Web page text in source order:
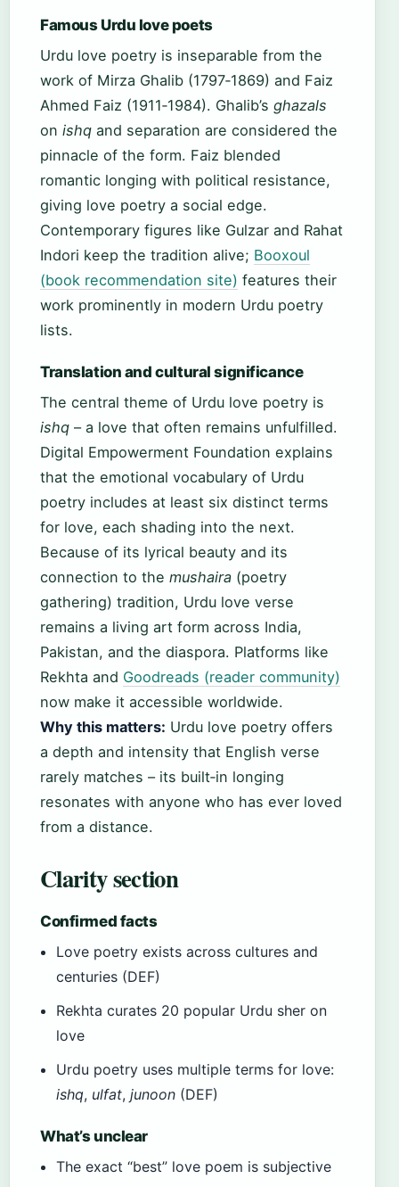
Famous Urdu love poets
Urdu love poetry is inseparable from the
work of Mirza Ghalib (1797‑1869) and Faiz
Ahmed Faiz (1911‑1984). Ghalib’s ghazals
on ishq and separation are considered the
pinnacle of the form. Faiz blended
romantic longing with political resistance,
giving love poetry a social edge.
Contemporary figures like Gulzar and Rahat
Indori keep the tradition alive; Booxoul
(book recommendation site) features their
work prominently in modern Urdu poetry
lists.
Translation and cultural significance
The central theme of Urdu love poetry is
ishq – a love that often remains unfulfilled.
Digital Empowerment Foundation explains
that the emotional vocabulary of Urdu
poetry includes at least six distinct terms
for love, each shading into the next.
Because of its lyrical beauty and its
connection to the mushaira (poetry
gathering) tradition, Urdu love verse
remains a living art form across India,
Pakistan, and the diaspora. Platforms like
Rekhta and Goodreads (reader community)
now make it accessible worldwide.
Why this matters: Urdu love poetry offers
a depth and intensity that English verse
rarely matches – its built‑in longing
resonates with anyone who has ever loved
from a distance.
Clarity section
Confirmed facts
Love poetry exists across cultures and
centuries (DEF)
Rekhta curates 20 popular Urdu sher on
love
Urdu poetry uses multiple terms for love:
ishq, ulfat,junoon (DEF)
What’s unclear
The exact “best” love poem is subjective